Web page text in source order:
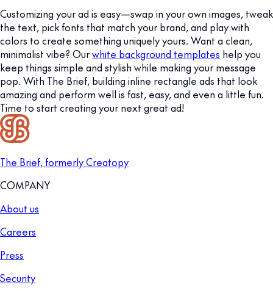
Customizing your ad is easy—swap in your own images, tweak
the text, pick fonts that match your brand, and play with
colors to create something uniquely yours. Want a clean,
minimalist vibe? Ourwhite background templates help you
keep things simple and stylish while making your message
pop. With The Brief, building inline rectangle ads that look
amazing and perform well is fast, easy, and even a little fun.
Time to start creating your next great ad!
The Brief, formerly Creatopy
COMPANY
About us
Careers
Press
Security